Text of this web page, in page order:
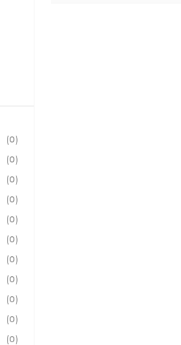
(0)
(0)
(0)
(0)
(0)
(0)
(0)
(0)
(0)
(0)
(0)